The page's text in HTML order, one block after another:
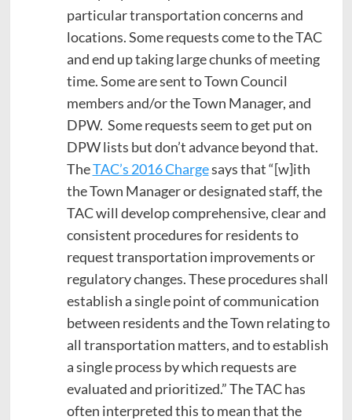
particular transportation concerns and
locations. Some requests come to the TAC
and end up taking large chunks of meeting
time. Some are sent to Town Council
members and/or the Town Manager, and
DPW. Some requests seem to get put on
DPW lists but don’t advance beyond that.
TheTAC’s 2016 Chargesays that “[w]ith
the Town Manager or designated staff, the
TAC will develop comprehensive, clear and
consistent procedures for residents to
request transportation improvements or
regulatory changes. These procedures shall
establish a single point of communication
between residents and the Town relating to
all transportation matters, and to establish
a single process by which requests are
evaluated and prioritized.” The TAC has
often interpreted this to mean that the